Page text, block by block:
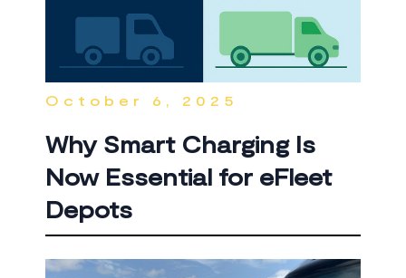
October 6, 2025
Why Smart Charging Is
Now Essential for eFleet
Depots